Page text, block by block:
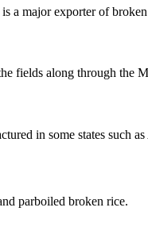
a major exporter of
fields along through the
in some states such
parboiled broken rice.